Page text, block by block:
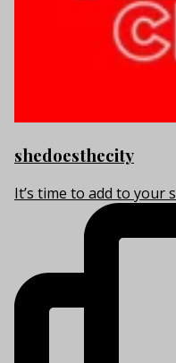
shedoesthecity
It’s time to add to your